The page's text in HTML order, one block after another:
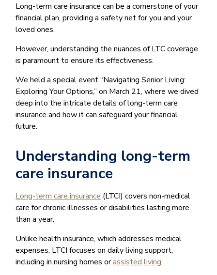
Long-term care insurance can be a cornerstone of your
financial plan, providing a safety net for you and your
loved ones.
However, understanding the nuances of LTC coverage
is paramount to ensure its effectiveness.
We held a special event “Navigating Senior Living:
Exploring Your Options,” on March 21, where we dived
deep into the intricate details of long-term care
insurance and how it can safeguard your financial
future.
Understanding long-term
care insurance
Long-term care insurance (LTCI) covers non-medical
care for chronic illnesses or disabilities lasting more
than a year.
Unlike health insurance, which addresses medical
expenses, LTCI focuses on daily living support,
including in nursing homes orassisted living.